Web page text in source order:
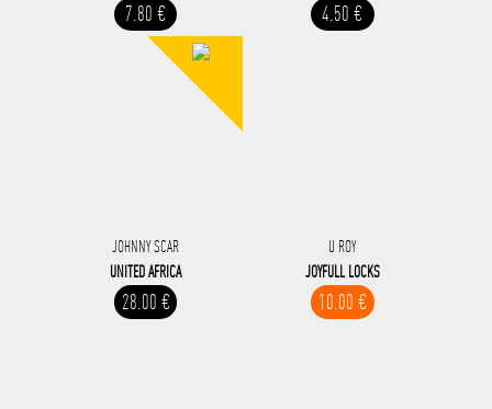
7.80 € 4.50 €
JOHNNY SCAR
UNITED AFRICA
28.00 €
U ROY
JOYFULL LOCKS
10.00 €